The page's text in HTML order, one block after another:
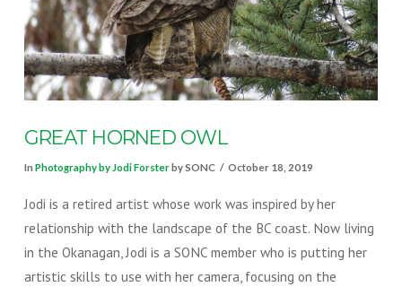
VIEW POST
GREAT HORNED OWL
In Photography by Jodi Forsterby SONC October 18, 2019
Jodi is a retired artist whose work was inspired by her
relationship with the landscape of the BC coast. Now living
in the Okanagan, Jodi is a SONC member who is putting her
artistic skills to use with her camera, focusing on the